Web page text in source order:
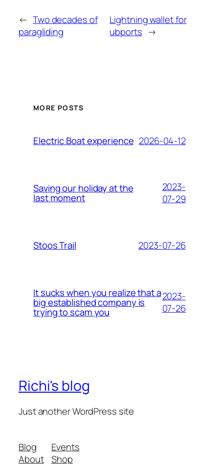
← Two decades of
paragliding
Lightning wallet for
ubports →
MORE POSTS
Electric Boat experience 2026-04-12
Saving our holiday at the
last moment
2023-
07-29
Stoos Trail 2023-07-26
It sucks when you realize that a
big established company is
trying to scam you
2023-
07-26
Richi's blog
Just another WordPress site
Blog
About
Events
Shop